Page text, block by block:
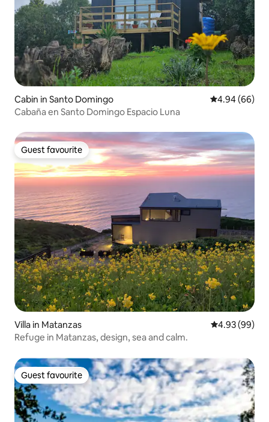
Cabin in Santo Domingo 4.94 out of 5
4.94 (66)
Cabaña en Santo Domingo Espacio Luna
Guest favourite
Guest favourite
Villa in Matanzas 4.93 out of 5
4.93 (99)
Refuge in Matanzas, design, sea and calm.
Guest favourite
Guest favourite